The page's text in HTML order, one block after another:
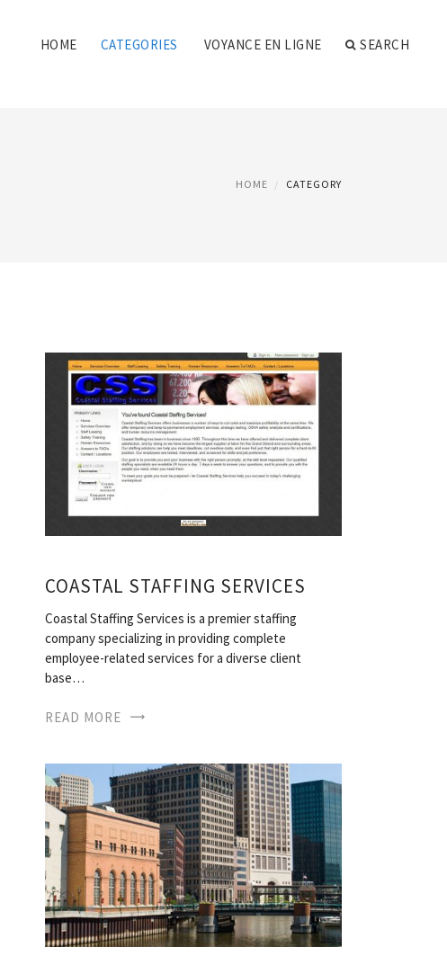
HOME CATEGORIES VOYANCE EN LIGNE SEARCH
HOME CATEGORY
COASTAL STAFFING SERVICES
Coastal Staffing Services is a premier staffing
company specializing in providing complete
employee-related services for a diverse client
base…
READ MORE